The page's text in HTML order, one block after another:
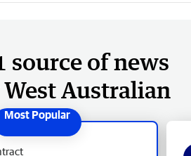
source of news
Australian